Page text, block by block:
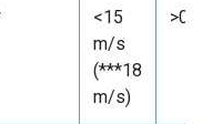
<15
m/s
(***18
m/s)